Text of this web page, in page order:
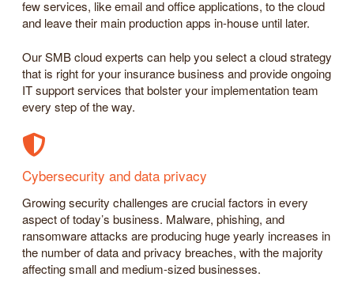
few services, like email and office applications, to the cloud
and leave their main production apps in-house until later.
Our SMB cloud experts can help you select a cloud strategy
that is right for your insurance business and provide ongoing
IT support services that bolster your implementation team
every step of the way.
Cybersecurity and data privacy
Growing security challenges are crucial factors in every
aspect of today’s business. Malware, phishing, and
ransomware attacks are producing huge yearly increases in
the number of data and privacy breaches, with the majority
affecting small and medium-sized businesses.